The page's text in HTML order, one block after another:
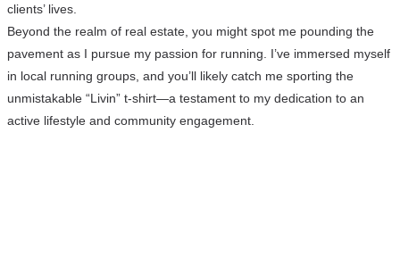
clients’ lives.
Beyond the realm of real estate, you might spot me pounding the
pavement as I pursue my passion for running. I’ve immersed myself
in local running groups, and you’ll likely catch me sporting the
unmistakable “Livin” t-shirt—a testament to my dedication to an
active lifestyle and community engagement.